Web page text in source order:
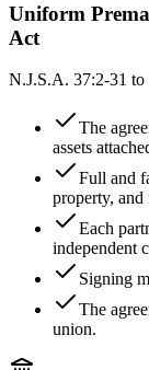
Uniform
Act
N.J.S.A. 37:2-31 to
The
assets
Full and
property,
Each
independent
Signing
The
union.